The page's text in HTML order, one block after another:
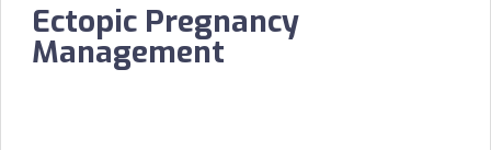
Ectopic Pregnancy
Management